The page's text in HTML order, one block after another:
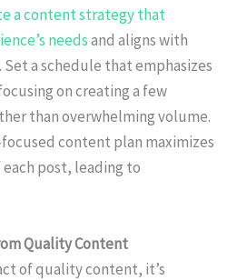
a content strategy that
needsand aligns with
Set a schedule that emphasizes
on creating a few
than overwhelming volume.
content plan maximizes
post, leading to
Quality Content
of quality content, it’s